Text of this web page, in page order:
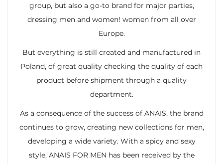
group, but also a go-to brand for major parties,
dressing men and women! women from all over
Europe.
But everything is still created and manufactured in
Poland, of great quality checking the quality of each
product before shipment through a quality
department.
As a consequence of the success of ANAIS, the brand
continues to grow, creating new collections for men,
developing a wide variety. With a spicy and sexy
style, ANAIS FOR MEN has been received by the